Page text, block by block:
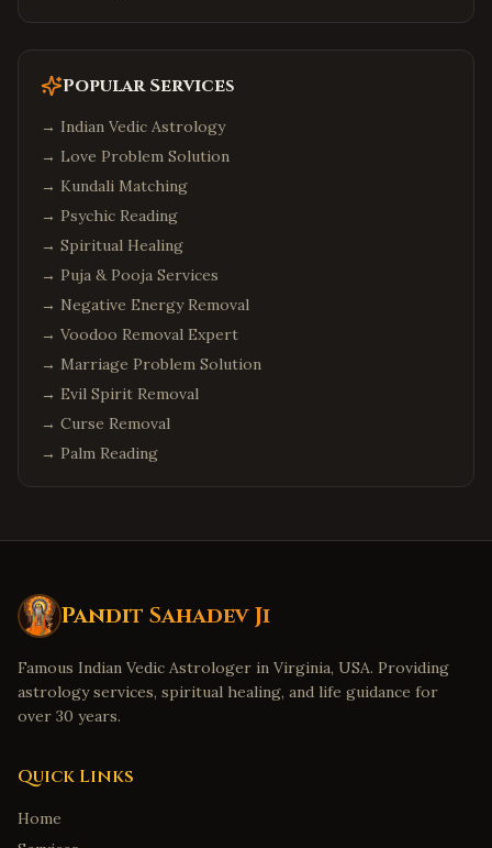
Popular Services
→ Indian Vedic Astrology
→ Love Problem Solution
→ Kundali Matching
→ Psychic Reading
→ Spiritual Healing
→ Puja & Pooja Services
→ Negative Energy Removal
→ Voodoo Removal Expert
→ Marriage Problem Solution
→ Evil Spirit Removal
→ Curse Removal
→ Palm Reading
Pandit Sahadev Ji
Famous Indian Vedic Astrologer in Virginia, USA. Providing
astrology services, spiritual healing, and life guidance for
over 30 years.
Quick Links
Home